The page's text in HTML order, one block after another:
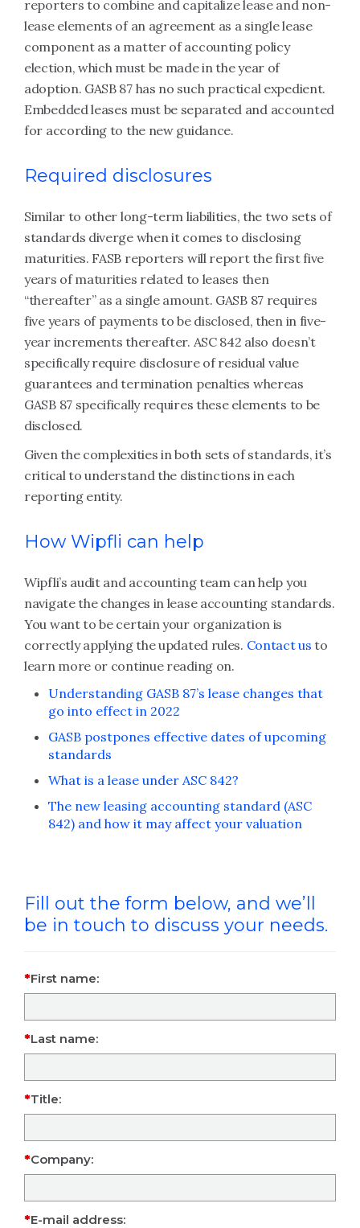
reporters to combine and capitalize lease and non-
lease elements of an agreement as a single lease
component as a matter of accounting policy
election, which must be made in the year of
adoption. GASB 87 has no such practical expedient.
Embedded leases must be separated and accounted
for according to the new guidance.
Required disclosures
Similar to other long-term liabilities, the two sets of
standards diverge when it comes to disclosing
maturities. FASB reporters will report the first five
years of maturities related to leases then
“thereafter” as a single amount. GASB 87 requires
five years of payments to be disclosed, then in five-
year increments thereafter. ASC 842 also doesn’t
specifically require disclosure of residual value
guarantees and termination penalties whereas
GASB 87 specifically requires these elements to be
disclosed.
Given the complexities in both sets of standards, it’s
critical to understand the distinctions in each
reporting entity.
How Wipfli can help
Wipfli’s audit and accounting team can help you
navigate the changes in lease accounting standards.
You want to be certain your organization is
correctly applying the updated rules. Contact us to
learn more or continue reading on.
Understanding GASB 87’s lease changes that
go into effect in 2022
GASB postpones effective dates of upcoming
standards
What is a lease under ASC 842?
The new leasing accounting standard (ASC
842) and how it may affect your valuation
Fill out the form below, and we’ll
be in touch to discuss your needs.
First name:
Last name:
Title:
Company:
E-mail address: